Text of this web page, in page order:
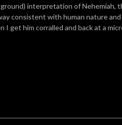
interpretation of Nehemiah,
consistent with human nature
get him corralled and back at a